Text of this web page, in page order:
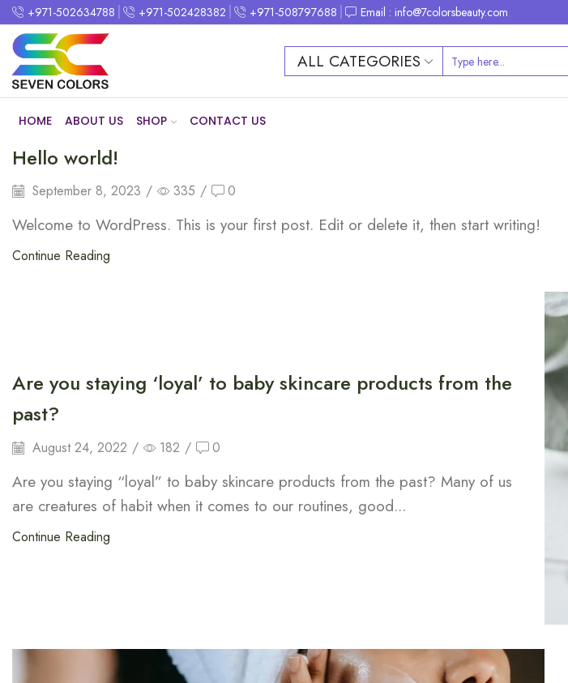
+971-502634788 +971-502428382 +971-508797688 Email : info@7colorsbeauty.com
ALL CATEGORIES
HOME ABOUT US SHOP CONTACT US
Hello world!
September 8, 2023 / 335 / 0
Welcome to WordPress. This is your first post. Edit or delete it, then start writing!
Continue Reading
Are you staying ‘loyal’ to baby skincare products from the
past?
August 24, 2022 / 182 / 0
Are you staying “loyal” to baby skincare products from the past? Many of us
are creatures of habit when it comes to our routines, good...
Continue Reading